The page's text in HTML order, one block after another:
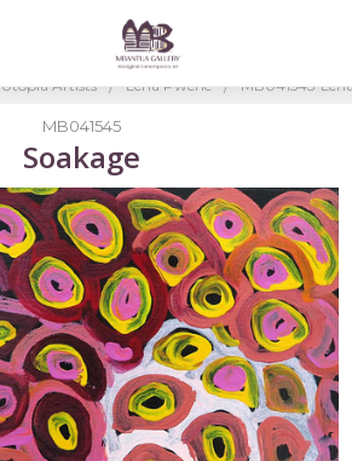
Utopia Artists Lena Pwerle MB041545-
MB041545
Soakage